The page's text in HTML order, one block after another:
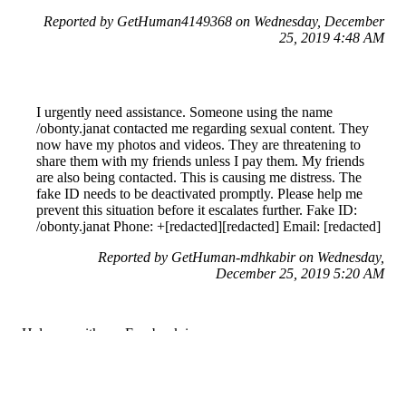
Reported by GetHuman4149368 on Wednesday, December
25, 2019 4:48 AM
I urgently need assistance. Someone using the name
/obonty.janat contacted me regarding sexual content. They
now have my photos and videos. They are threatening to
share them with my friends unless I pay them. My friends
are also being contacted. This is causing me distress. The
fake ID needs to be deactivated promptly. Please help me
prevent this situation before it escalates further. Fake ID:
/obonty.janat Phone: +[redacted][redacted] Email: [redacted]
Reported by GetHuman-mdhkabir on Wednesday,
December 25, 2019 5:20 AM
Help me with my Facebook issue